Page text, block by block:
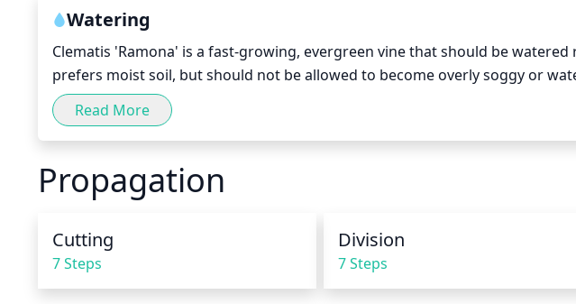
Watering
Clematis 'Ramona' is a fast-growing, evergreen vine that should be
prefers moist soil, but should not be allowed to become overly soggy or
week, in the spring and summer months. Be sure to thoroughly saturate
between waterings. In the fall and winter, reduce watering so that the soil
need to be watered more frequently.
Read More
Propagation
Cutting
7 Steps
Division
7 Steps